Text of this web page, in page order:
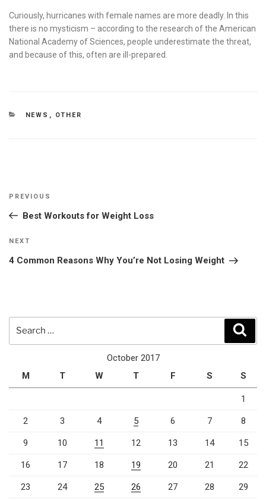
Curiously, hurricanes with female names are more deadly. In this
there is no mysticism – according to the research of the American
National Academy of Sciences, people underestimate the threat,
and because of this, often are ill-prepared.
CATEGORIES
NEWS , OTHER
Previous
Post
PREVIOUS
Best Workouts for Weight Loss
Next
Post
NEXT
4 Common Reasons Why You’re Not Losing Weight
October 2017
M
T W T F S S
1
2 3 4 5 6 7 8
9 10 11 12 13 14 15
16 17 18 19 20 21 22
23 24 25 26 27 28 29